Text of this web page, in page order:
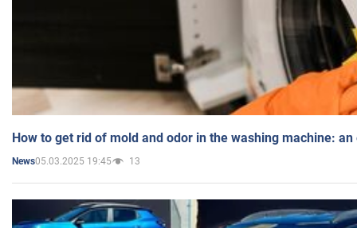
How to get rid of mold and odor in the washing machine:
News05.03.2025 19:45 13